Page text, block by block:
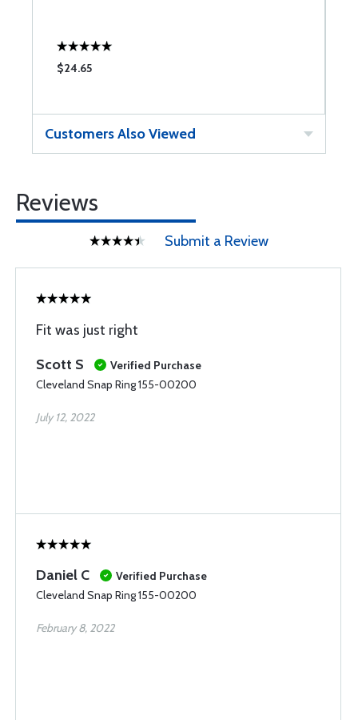
$24.65
Customers Also Viewed
Reviews
Submit a Review
Fit was just right
Scott S
Verified Purchase
Cleveland Snap Ring 155-00200
July 12, 2022
Daniel C
Verified Purchase
Cleveland Snap Ring 155-00200
February 8, 2022